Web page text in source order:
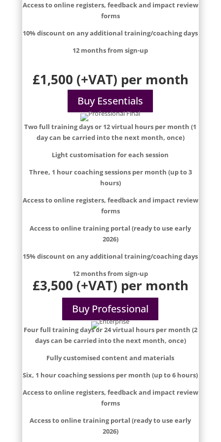
Access to online registers, feedback and impact review
forms
10% discount on any additional training/coaching days
12 months from sign-up
£1,500 (+VAT) per month
Buy Essentials
Two full training days or 12 virtual hours per month (1
day can be carried into the next month, once)
Light customisation for each session
Three, 1 hour coaching sessions per month (up to 3
hours)
Access to online registers, feedback and impact review
forms
Access to online training portal (ready to use early
2026)
15% discount on any additional training/coaching days
12 months from sign-up
£3,500 (+VAT) per month
Buy Professional
Four full training days or 24 virtual hours per month (2
days can be carried into the next month, once)
Fully customised content and materials
Six, 1 hour coaching sessions per month (up to 6 hours)
Access to online registers, feedback and impact review
forms
Access to online training portal (ready to use early
2026)